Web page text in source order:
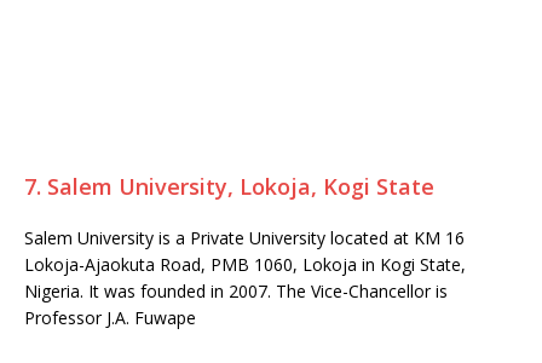
7. Salem University, Lokoja, Kogi State
Salem University is a Private University located at KM 16
Lokoja-Ajaokuta Road, PMB 1060, Lokoja in Kogi State,
Nigeria. It was founded in 2007. The Vice-Chancellor is
Professor J.A. Fuwape